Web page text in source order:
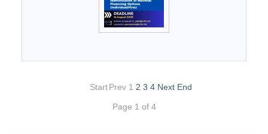
StartPrev 1 2 3 4 Next End
Page 1 of 4